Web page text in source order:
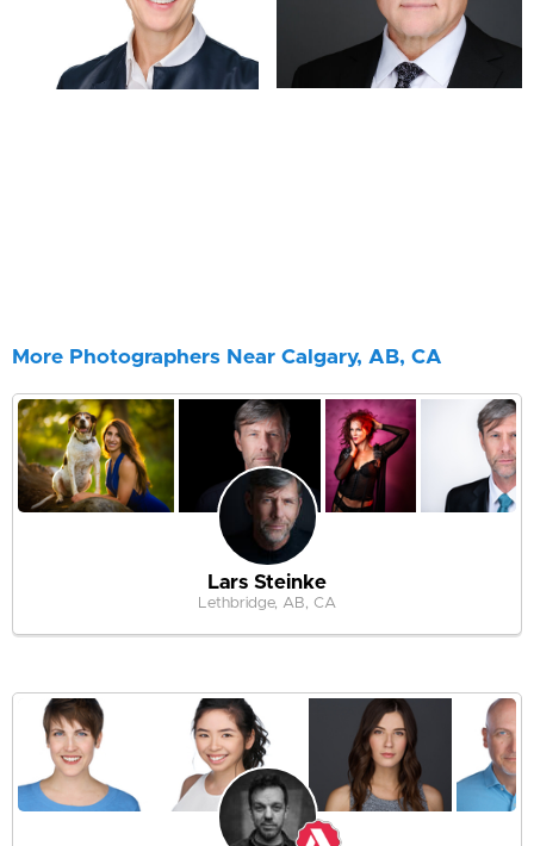
More Photographers Near Calgary, AB, CA
Lars Steinke
Lethbridge, AB, CA